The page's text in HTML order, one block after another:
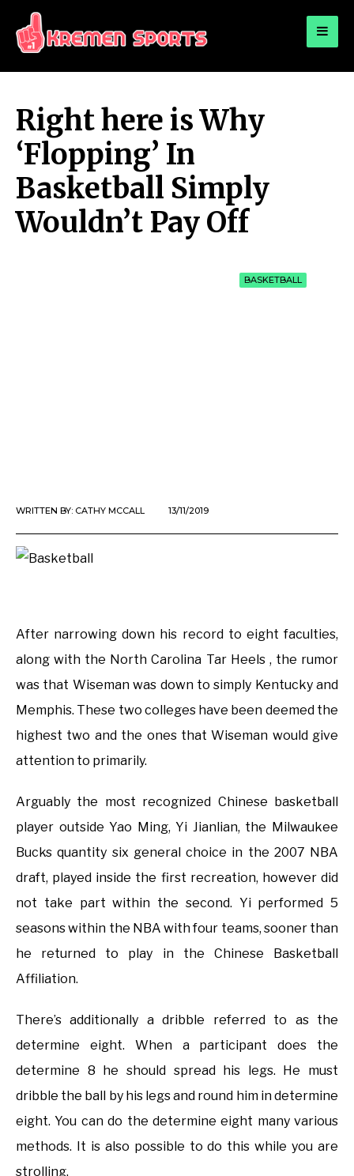
KREMEN SPORTS
Right here is Why
‘Flopping’ In
Basketball Simply
Wouldn’t Pay Off
BASKETBALL
WRITTEN BY: CATHY MCCALL 13/11/2019
After narrowing down his record to eight faculties,
along with the North Carolina Tar Heels , the rumor
was that Wiseman was down to simply Kentucky and
Memphis. These two colleges have been deemed the
highest two and the ones that Wiseman would give
attention to primarily.
Arguably the most recognized Chinese basketball
player outside Yao Ming, Yi Jianlian, the Milwaukee
Bucks quantity six general choice in the 2007 NBA
draft, played inside the first recreation, however did
not take part within the second. Yi performed 5
seasons within the NBA with four teams, sooner than
he returned to play in the Chinese Basketball
Affiliation.
There’s additionally a dribble referred to as the
determine eight. When a participant does the
determine 8 he should spread his legs. He must
dribble the ball by his legs and round him in determine
eight. You can do the determine eight many various
methods. It is also possible to do this while you are
strolling.